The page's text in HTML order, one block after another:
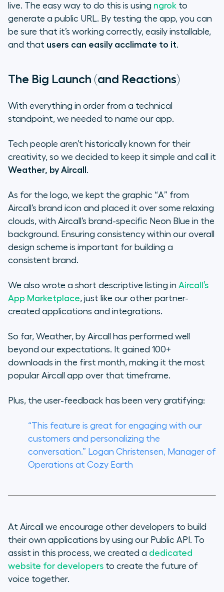
live. The easy way to do this is using ngrok to
generate a public URL. By testing the app, you can
be sure that it’s working correctly, easily installable,
and that users can easily acclimate to it.
The Big Launch (and Reactions)
With everything in order from a technical
standpoint, we needed to name our app.
Tech people aren’t historically known for their
creativity, so we decided to keep it simple and call it
Weather, by Aircall .
As for the logo, we kept the graphic “A” from
Aircall’s brand icon and placed it over some relaxing
clouds, with Aircall’s brand-specific Neon Blue in the
background. Ensuring consistency within our overall
design scheme is important for building a
consistent brand.
We also wrote a short descriptive listing in Aircall’s
App Marketplace, just like our other partner-
created applications and integrations.
So far, Weather, by Aircall
has performed well
beyond our expectations. It gained 100+
downloads in the first month, making it the most
popular Aircall app over that timeframe.
Plus, the user-feedback has been very gratifying:
“This feature is great for engaging with our
customers and personalizing the
conversation.” Logan Christensen, Manager of
Operations at Cozy Earth
At Aircall we encourage other developers to build
their own applications by using our Public API. To
assist in this process, we created a dedicated
website for developers to create the future of
voice together.